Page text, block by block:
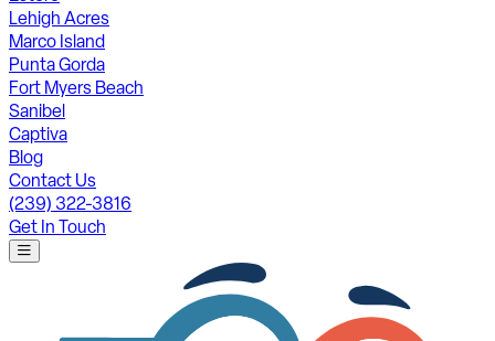
Lehigh Acres
Marco Island
Punta Gorda
Fort Myers Beach
Sanibel
Captiva
Blog
Contact Us
(239) 322-3816
Get In Touch